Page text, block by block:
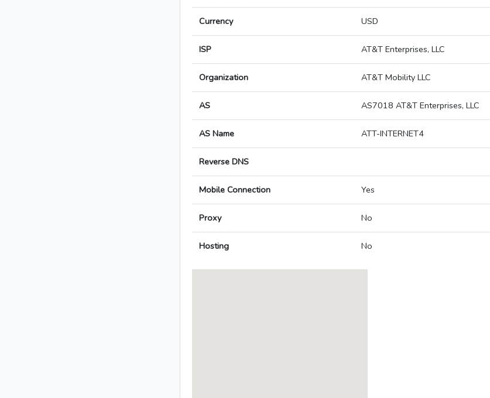
Currency USD
ISP AT&T Enterprises, LLC
Organization AT&T Mobility LLC
AS AS7018 AT&T Enterprises, LLC
AS Name ATT-INTERNET4
Reverse DNS
Mobile Connection Yes
Proxy No
Hosting No